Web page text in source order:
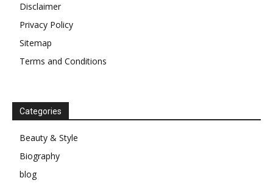
Disclaimer
Privacy Policy
Sitemap
Terms and Conditions
Categories
Beauty & Style
Biography
blog